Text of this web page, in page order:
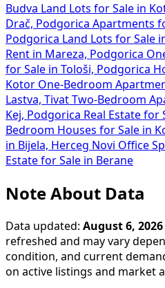
Budva
Land Lots for Sale in
Drač, Podgorica Apartments
Podgorica
Land Lots for Sale
Rent in Mareza, Podgorica
for Sale in Tološi, Podgorica
Kotor One-Bedroom
Lastva, Tivat Two-Bedroom
Kej, Podgorica Real Estate for
Bedroom Houses for Sale in
in Bijela, Herceg Novi Office
Estate for Sale in Berane
Note About Data
Data updated: August 6, 2026
refreshed and may vary
condition, and current
on active listings and market